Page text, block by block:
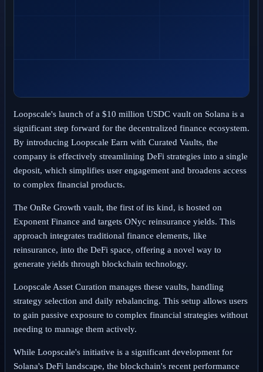
Loopscale's launch of a $10 million USDC vault on Solana is a
significant step forward for the decentralized finance ecosystem.
By introducing Loopscale Earn with Curated Vaults, the
company is effectively streamlining DeFi strategies into a single
deposit, which simplifies user engagement and broadens access
to complex financial products.
The OnRe Growth vault, the first of its kind, is hosted on
Exponent Finance and targets ONyc reinsurance yields. This
approach integrates traditional finance elements, like
reinsurance, into the DeFi space, offering a novel way to
generate yields through blockchain technology.
Loopscale Asset Curation manages these vaults, handling
strategy selection and daily rebalancing. This setup allows users
to gain passive exposure to complex financial strategies without
needing to manage them actively.
While Loopscale's initiative is a significant development for
Solana's DeFi landscape, the blockchain's recent performance